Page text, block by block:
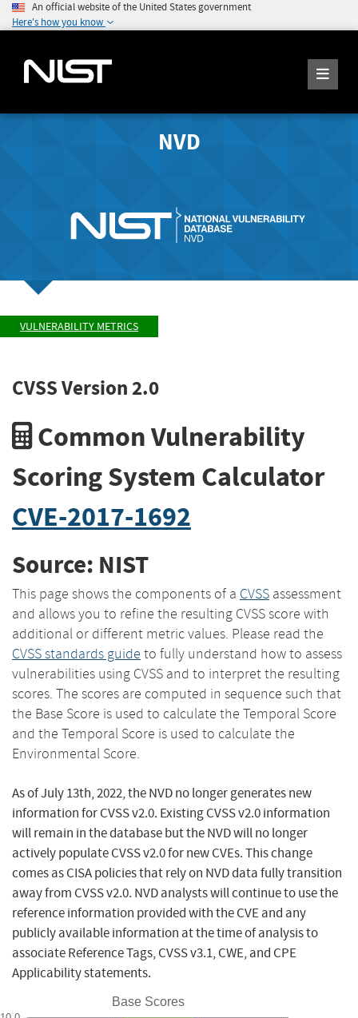
An official website of the United States government
Here's how you know
NVD
VULNERABILITY METRICS
CVSS Version 2.0
Common Vulnerability
Scoring System Calculator
CVE-2017-1692
Source: NIST
This page shows the components of a CVSS assessment
and allows you to refine the resulting CVSS score with
additional or different metric values. Please read the
CVSS standards guide to fully understand how to assess
vulnerabilities using CVSS and to interpret the resulting
scores. The scores are computed in sequence such that
the Base Score is used to calculate the Temporal Score
and the Temporal Score is used to calculate the
Environmental Score.
As of July 13th, 2022, the NVD no longer generates new
information for CVSS v2.0. Existing CVSS v2.0 information
will remain in the database but the NVD will no longer
actively populate CVSS v2.0 for new CVEs. This change
comes as CISA policies that rely on NVD data fully transition
away from CVSS v2.0. NVD analysts will continue to use the
reference information provided with the CVE and any
publicly available information at the time of analysis to
associate Reference Tags, CVSS v3.1, CWE, and CPE
Applicability statements.
Base Scores